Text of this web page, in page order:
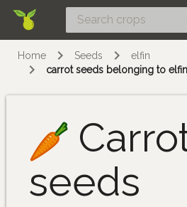
Home Seeds
elfin
carrot seeds belonging to elfin
seeds